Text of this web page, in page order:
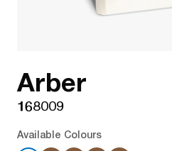
Arber
168009
Available Colours